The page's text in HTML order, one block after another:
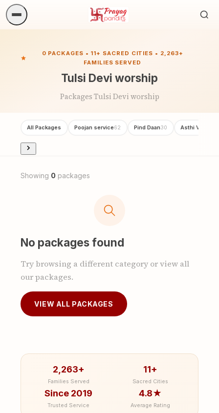
0 PACKAGES • 11+ SACRED CITIES • 2,263+
FAMILIES SERVED
Tulsi Devi worship
Packages Tulsi Devi worship
All Packages Poojan service62 Pind Daan30 Asthi Visarjan
Showing 0 packages
No packages found
Try browsing a different category or view all
our packages.
VIEW ALL PACKAGES
2,263+
Families Served
11+
Sacred Cities
Since 2019
Trusted Service
4.8★
Average Rating